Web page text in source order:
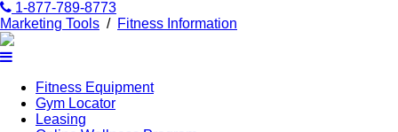
1-877-789-8773
Marketing Tools / Fitness Information
Fitness Equipment
Gym Locator
Leasing